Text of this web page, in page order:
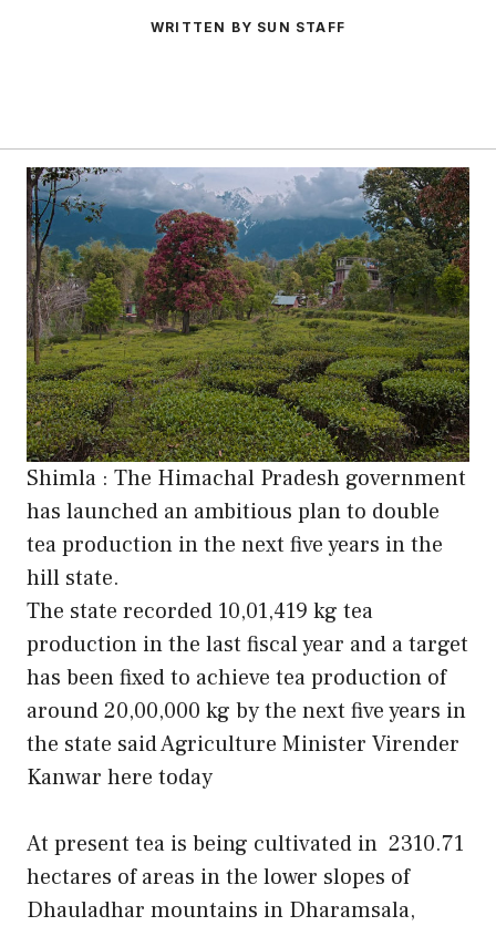
WRITTEN BY SUN STAFF
Shimla : The Himachal Pradesh government
has launched an ambitious plan to double
tea production in the next five years in the
hill state.
The state recorded 10,01,419 kg tea
production in the last fiscal year and a target
has been fixed to achieve tea production of
around 20,00,000 kg by the next five years in
the state said Agriculture Minister Virender
Kanwar here today
At present tea is being cultivated in 2310.71
hectares of areas in the lower slopes of
Dhauladhar mountains in Dharamsala,